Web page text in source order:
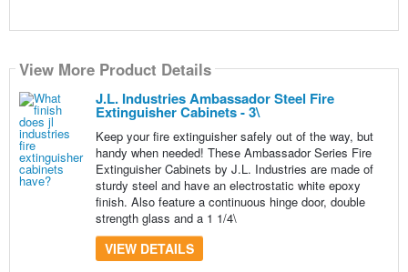
View More Product Details
J.L. Industries Ambassador Steel Fire
Extinguisher Cabinets - 3\
Keep your fire extinguisher safely out of the way, but
handy when needed! These Ambassador Series Fire
Extinguisher Cabinets by J.L. Industries are made of
sturdy steel and have an electrostatic white epoxy
finish. Also feature a continuous hinge door, double
strength glass and a 1 1/4\
VIEW DETAILS